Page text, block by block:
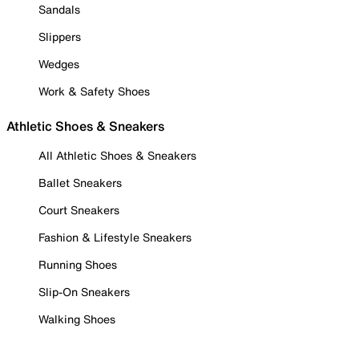
Sandals
Slippers
Wedges
Work & Safety Shoes
Athletic Shoes & Sneakers
All Athletic Shoes & Sneakers
Ballet Sneakers
Court Sneakers
Fashion & Lifestyle Sneakers
Running Shoes
Slip-On Sneakers
Walking Shoes